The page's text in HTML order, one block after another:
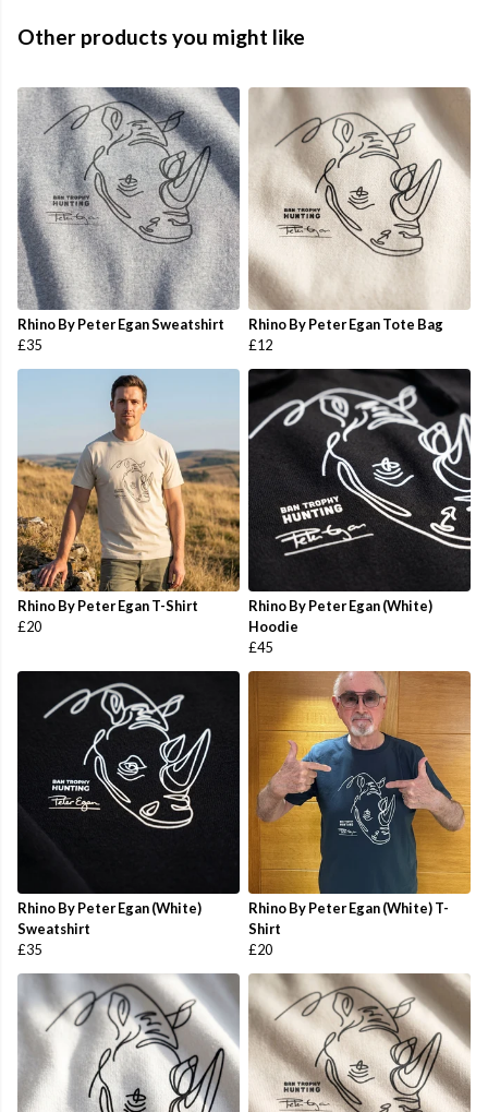
Other products you might like
Rhino By Peter Egan Sweatshirt
£35
Rhino By Peter Egan Tote Bag
£12
Rhino By Peter Egan T-Shirt
£20
Rhino By Peter Egan (White)
Hoodie
£45
Rhino By Peter Egan (White)
Sweatshirt
£35
Rhino By Peter Egan (White) T-
Shirt
£20